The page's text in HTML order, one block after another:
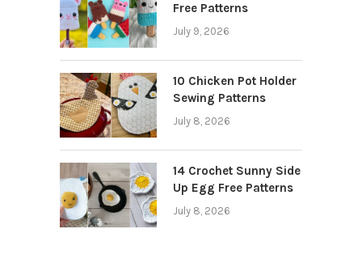
Free Patterns
July 9, 2026
10 Chicken Pot Holder
Sewing Patterns
July 8, 2026
14 Crochet Sunny Side
Up Egg Free Patterns
July 8, 2026